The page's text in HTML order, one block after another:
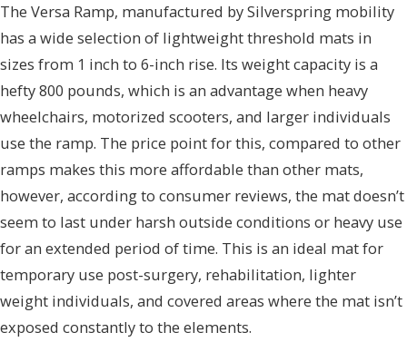
The Versa Ramp, manufactured by Silverspring mobility
has a wide selection of lightweight threshold mats in
sizes from 1 inch to 6-inch rise. Its weight capacity is a
hefty 800 pounds, which is an advantage when heavy
wheelchairs, motorized scooters, and larger individuals
use the ramp. The price point for this, compared to other
ramps makes this more affordable than other mats,
however, according to consumer reviews, the mat doesn’t
seem to last under harsh outside conditions or heavy use
for an extended period of time. This is an ideal mat for
temporary use post-surgery, rehabilitation, lighter
weight individuals, and covered areas where the mat isn’t
exposed constantly to the elements.